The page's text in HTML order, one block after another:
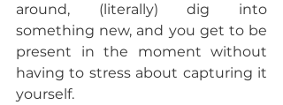
around, (literally) dig into
something new, and you get to be
present in the moment without
having to stress about capturing it
yourself.